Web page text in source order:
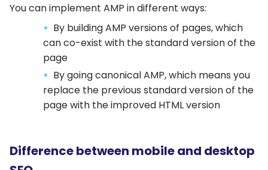
You can implement AMP in different ways:
By building AMP versions of pages, which
can co-exist with the standard version of the
page
By going canonical AMP, which means you
replace the previous standard version of the
page with the improved HTML version
Difference between mobile and desktop